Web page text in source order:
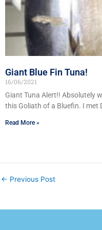
Giant Blue Fin Tuna!
16/06/2021
Giant Tuna Alert!! Absolutely
this Goliath of a Bluefin. I met
Read More »
← Previous Post